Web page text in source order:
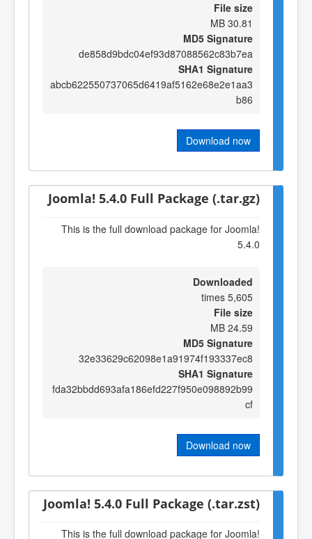
File size
30.81 MB
MD5 Signature
de858d9bdc04ef93d87088562c83b7ea
SHA1 Signature
abcb622550737065d6419af5162e68e2e1aa3
b86
Download now
Joomla! 5.4.0 Full Package (.tar.gz)
This is the full download package for Joomla!
5.4.0
Downloaded
5,605 times
File size
24.59 MB
MD5 Signature
32e33629c62098e1a91974f193337ec8
SHA1 Signature
fda32bbdd693afa186efd227f950e098892b99
cf
Download now
Joomla! 5.4.0 Full Package (.tar.zst)
This is the full download package for Joomla!